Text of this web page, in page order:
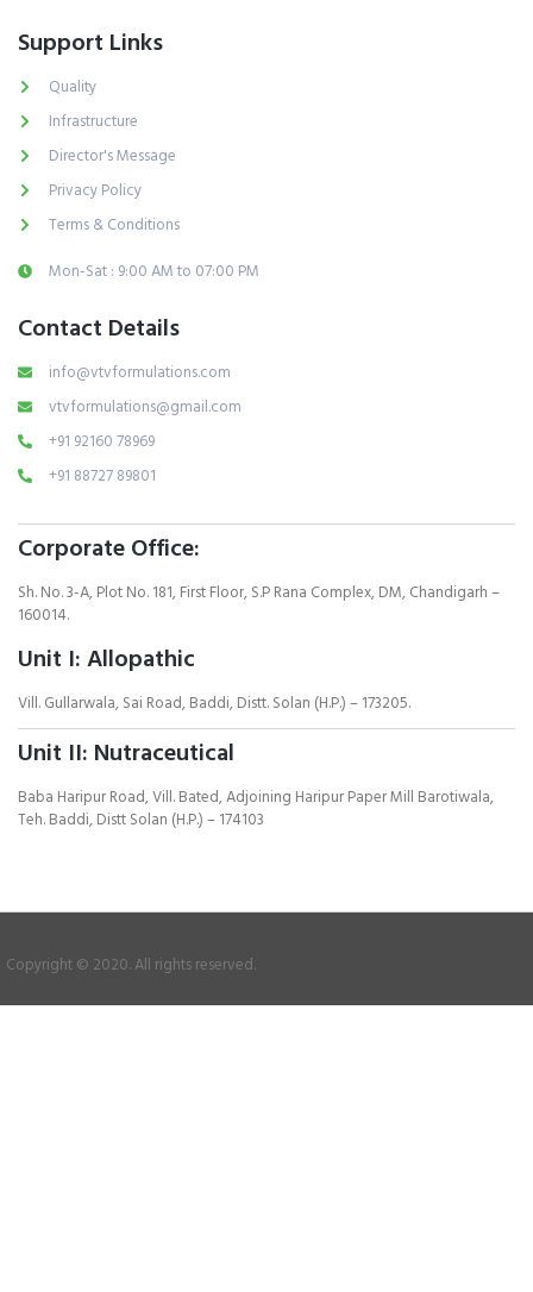
Support Links
Quality
Infrastructure
Director's Message
Privacy Policy
Terms & Conditions
Mon-Sat : 9:00 AM to 07:00 PM
Contact Details
info@vtvformulations.com
vtvformulations@gmail.com
+91 92160 78969
+91 88727 89801
Corporate Office:
Sh. No. 3-A, Plot No. 181, First Floor, S.P Rana Complex, DM, Chandigarh –
160014.
Unit I: Allopathic
Vill. Gullarwala, Sai Road, Baddi, Distt. Solan (H.P.) – 173205.
Unit II: Nutraceutical
Baba Haripur Road, Vill. Bated, Adjoining Haripur Paper Mill Barotiwala,
Teh. Baddi, Distt Solan (H.P.) – 174103
Copyright © 2020. All rights reserved.